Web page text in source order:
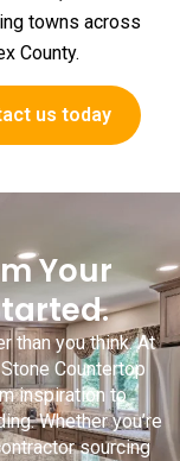
towns across
County.
us today
Your
than you think. At
Stone Countertop
inspiration to
Whether you’re
sourcing